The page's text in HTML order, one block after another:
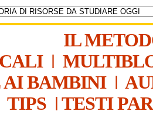
IL
|
AI BAMBINI|
TIPS | TESTI